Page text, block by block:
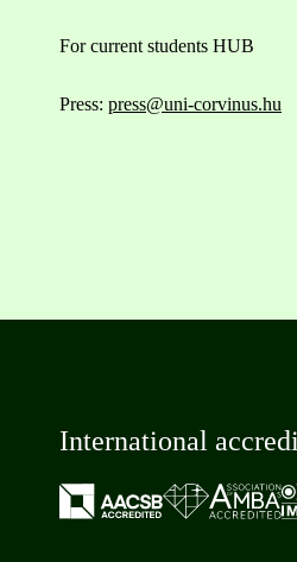
For current students HUB
Press: press@uni-corvinus.hu
International